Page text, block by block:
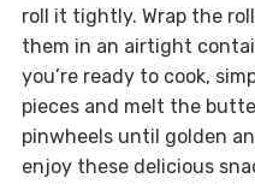
roll it tightly. Wrap the
them in an airtight
you’re ready to cook,
pieces and melt the
pinwheels until golden
enjoy these delicious